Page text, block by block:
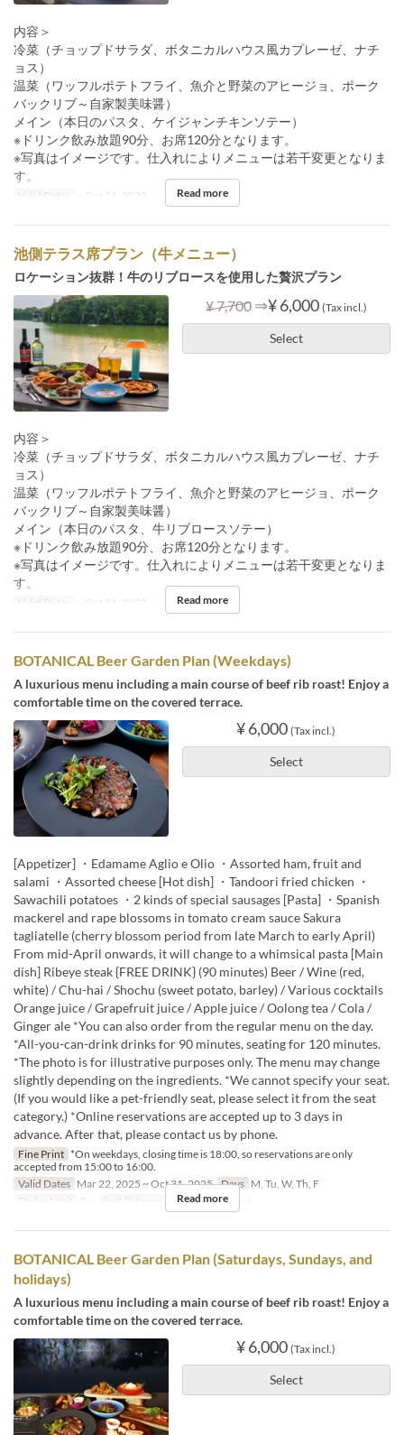
内容＞
冷菜（チョップドサラダ、ボタニカルハウス風カプレーゼ、ナチ
ョス）
温菜（ワッフルポテトフライ、魚介と野菜のアヒージョ、ポーク
バックリブ～自家製美味醤）
メイン（本日のパスタ、ケイジャンチキンソテー）
※ドリンク飲み放題90分、お席120分となります。
※写真はイメージです。仕入れによりメニューは若干変更となりま
す。
Valid Dates ~ Oct 31, 2023 Read more
池側テラス席プラン（牛メニュー）
ロケーション抜群！牛のリブロースを使用した贅沢プラン
¥ 7,700 ⇒¥ 6,000 (Tax incl.)
Select
内容＞
冷菜（チョップドサラダ、ボタニカルハウス風カプレーゼ、ナチ
ョス）
温菜（ワッフルポテトフライ、魚介と野菜のアヒージョ、ポーク
バックリブ～自家製美味醤）
メイン（本日のパスタ、牛リブロースソテー）
※ドリンク飲み放題90分、お席120分となります。
※写真はイメージです。仕入れによりメニューは若干変更となりま
す。
Valid Dates ~ Oct 31, 2023 Read more
BOTANICAL Beer Garden Plan (Weekdays)
A luxurious menu including a main course of beef rib roast! Enjoy a
comfortable time on the covered terrace.
¥ 6,000 (Tax incl.)
Select
[Appetizer] ・Edamame Aglio e Olio ・Assorted ham, fruit and
salami ・Assorted cheese [Hot dish] ・Tandoori fried chicken ・
Sawachili potatoes ・2 kinds of special sausages [Pasta] ・Spanish
mackerel and rape blossoms in tomato cream sauce Sakura
tagliatelle (cherry blossom period from late March to early April)
From mid-April onwards, it will change to a whimsical pasta [Main
dish] Ribeye steak {FREE DRINK} (90 minutes) Beer / Wine (red,
white) / Chu-hai / Shochu (sweet potato, barley) / Various cocktails
Orange juice / Grapefruit juice / Apple juice / Oolong tea / Cola /
Ginger ale *You can also order from the regular menu on the day.
*All-you-can-drink drinks for 90 minutes, seating for 120 minutes.
*The photo is for illustrative purposes only. The menu may change
slightly depending on the ingredients. *We cannot specify your seat.
(If you would like a pet-friendly seat, please select it from the seat
category.) *Online reservations are accepted up to 3 days in
advance. After that, please contact us by phone.
Fine Print *On weekdays, closing time is 18:00, so reservations are only
accepted from 15:00 to 16:00.
Valid Dates Mar 22, 2025 ~ Oct 31, 2025 Days M, Tu, W, Th, F
Order Limit
2 ~ Seat Category Terrace , Terrace
Read more
BOTANICAL Beer Garden Plan (Saturdays, Sundays, and
holidays)
A luxurious menu including a main course of beef rib roast! Enjoy a
comfortable time on the covered terrace.
¥ 6,000 (Tax incl.)
Select